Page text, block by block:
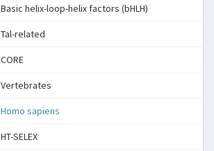
Basic helix-loop-helix factors (bHLH)
Tal-related
CORE
Vertebrates
Homo sapiens
HT-SELEX